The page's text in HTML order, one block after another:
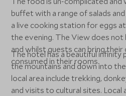
buffet with a range of salads
a live cooking station for eggs
the evening. The View does not
and whilst guests can bring their
consumed in their rooms.
The hotel has a beautiful
the mountains and down into the valley.
local area include trekking,
and visits to cultural sites. Local